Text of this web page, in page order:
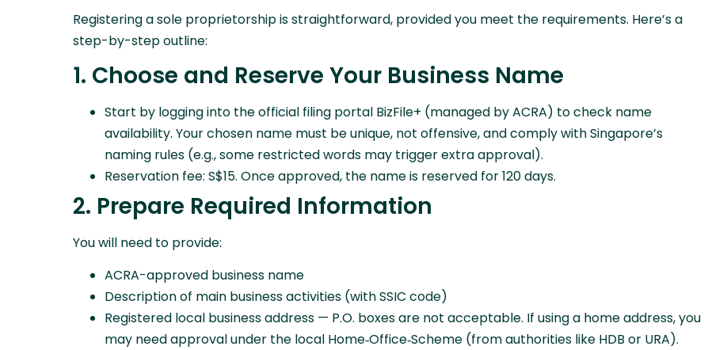
Registering a sole proprietorship is straightforward, provided you meet the requirements. Here’s a
step-by-step outline:
1. Choose and Reserve Your Business Name
Start by logging into the official filing portal BizFile+ (managed by ACRA) to check name
availability. Your chosen name must be unique, not offensive, and comply with Singapore’s
naming rules (e.g., some restricted words may trigger extra approval).
Reservation fee: S$15. Once approved, the name is reserved for 120 days.
2. Prepare Required Information
You will need to provide:
ACRA-approved business name
Description of main business activities (with SSIC code)
Registered local business address — P.O. boxes are not acceptable. If using a home address, you
may need approval under the local Home‑Office‑Scheme (from authorities like HDB or URA).